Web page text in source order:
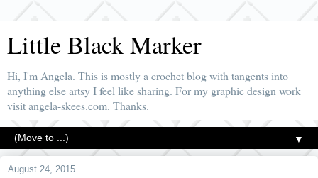
Little Black Marker
Hi, I'm Angela. This is mostly a crochet blog with tangents into
anything else artsy I feel like sharing. For my graphic design work
visit angela-skees.com. Thanks.
▼
August 24, 2015